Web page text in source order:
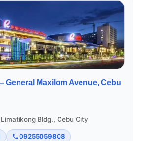
General Maxilom Avenue, Cebu
Bldg., Cebu City
09255059808